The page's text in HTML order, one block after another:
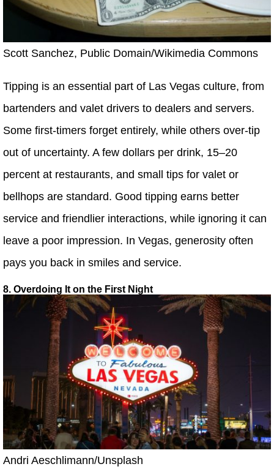
Scott Sanchez, Public Domain/Wikimedia Commons
Tipping is an essential part of Las Vegas culture, from
bartenders and valet drivers to dealers and servers.
Some first-timers forget entirely, while others over-tip
out of uncertainty. A few dollars per drink, 15–20
percent at restaurants, and small tips for valet or
bellhops are standard. Good tipping earns better
service and friendlier interactions, while ignoring it can
leave a poor impression. In Vegas, generosity often
pays you back in smiles and service.
8. Overdoing It on the First Night
Andri Aeschlimann/Unsplash